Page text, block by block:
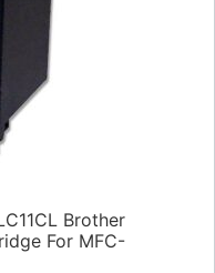
Brother
For MFC-